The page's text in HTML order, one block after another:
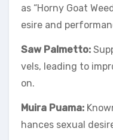
as “Horny Goat
esire and
Saw Palmetto:
vels, leading to
on.
Muira Puama:
hances sexual